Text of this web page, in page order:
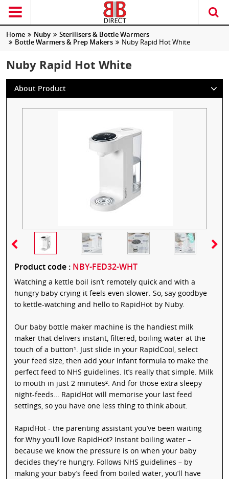
Home Nuby
Sterilisers & Bottle Warmers
Bottle Warmers & Prep Makers
Nuby Rapid Hot White
Nuby Rapid Hot White
About Product
Product code : NBY-FED32-WHT
Watching a kettle boil isn’t remotely quick and with a
hungry baby crying it feels even slower. So, say goodbye
to kettle-watching and hello to RapidHot by Nuby.
Our baby bottle maker machine is the handiest milk
maker that delivers instant, filtered, boiling water at the
touch of a button¹. Just slide in your RapidCool, select
your feed size, then add your infant formula to make the
perfect feed to NHS guidelines. It’s really that simple. Milk
to mouth in just 2 minutes². And for those extra sleepy
night-feeds… RapidHot will memorise your last feed
settings, so you have one less thing to think about.
RapidHot - the parenting assistant you’ve been waiting
for.Why you’ll love RapidHot? Instant boiling water –
because we know the pressure is on when your baby
decides they’re hungry. Follows NHS guidelines – by
making your baby’s feed from boiled water, you’ll have